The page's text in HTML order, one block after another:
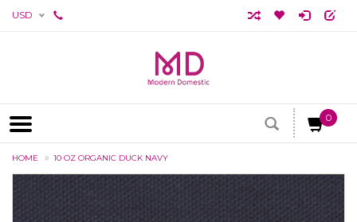
USD
0
HOME 10 OZ ORGANIC DUCK NAVY